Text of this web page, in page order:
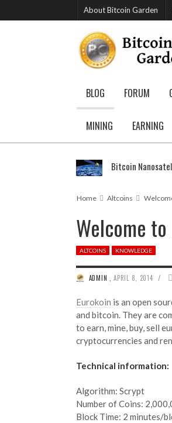
About Bitcoin Garden
BLOG FORUM
MINING EARNING
Bitcoin
Home Altcoins
Welcome
ALTCOINS KNOWLEDGE
ADMIN ,APRIL 8, 2014 /
Eurokoin is an open
and bitcoin. They are
to earn, mine, buy, sell
cryptocurrencies and
Technical information:
Algorithm: Scrypt
Number of Coins:
Block Time: 2 minutes/